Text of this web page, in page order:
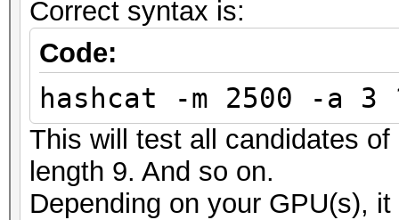
Correct syntax is:
Code:
hashcat -m 2500 -a 3
This will test all candidates
length 9. And so on.
Depending on your GPU(s),